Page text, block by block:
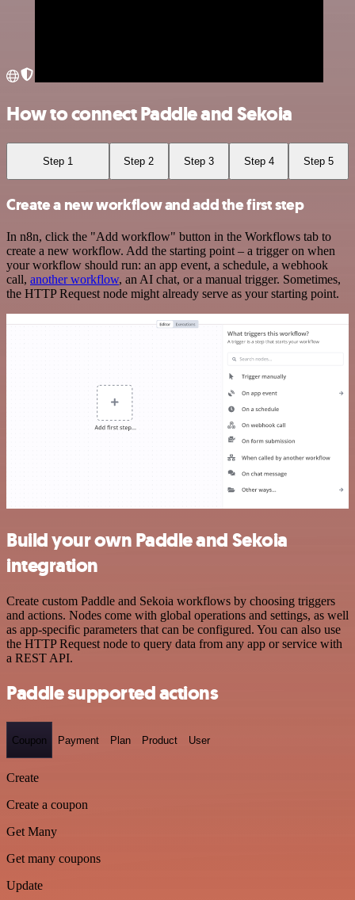
How to connect Paddle and Sekoia
Step 1 Step 2 Step 3 Step 4 Step 5
Create a new workflow and add the first step
In n8n, click the "Add workflow" button in the Workflows tab to
create a new workflow. Add the starting point – a trigger on when
your workflow should run: an app event, a schedule, a webhook
call, another workflow, an AI chat, or a manual trigger. Sometimes,
the HTTP Request node might already serve as your starting point.
Build your own Paddle and Sekoia
integration
Create custom Paddle and Sekoia workflows by choosing triggers
and actions. Nodes come with global operations and settings, as well
as app-specific parameters that can be configured. You can also use
the HTTP Request node to query data from any app or service with
a REST API.
Paddle supported actions
Coupon Payment Plan Product User
Create
Create a coupon
Get Many
Get many coupons
Update